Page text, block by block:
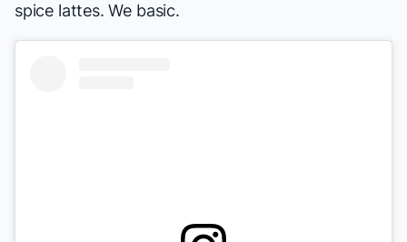
spice lattes. We basic.